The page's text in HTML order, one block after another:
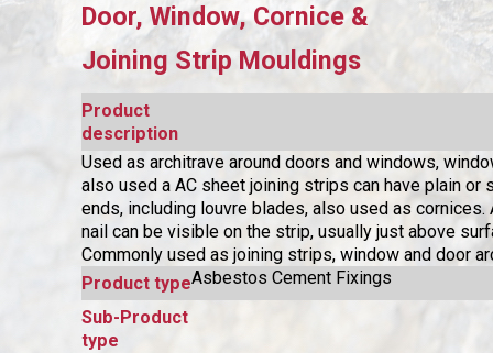
Door, Window, Cornice &
Joining Strip Mouldings
Product
description
Used as architrave around doors and windows,
also used a AC sheet joining strips can have plain or
ends, including louvre blades, also used as cornices.
nail can be visible on the strip, usually just above
Commonly used as joining strips, window and door
Product typeAsbestos Cement Fixings
Sub-Product
type